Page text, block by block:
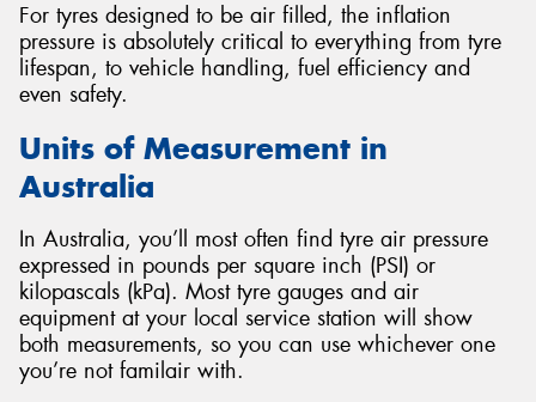
For tyres designed to be air filled, the inflation
pressure is absolutely critical to everything from tyre
lifespan, to vehicle handling, fuel efficiency and
even safety.
Units of Measurement in
Australia
In Australia, you’ll most often find tyre air pressure
expressed in pounds per square inch (PSI) or
kilopascals (kPa). Most tyre gauges and air
equipment at your local service station will show
both measurements, so you can use whichever one
you’re not familair with.